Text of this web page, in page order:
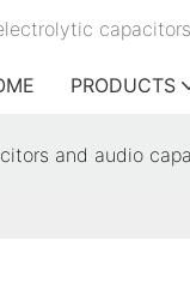
PRODUCTS
and audio